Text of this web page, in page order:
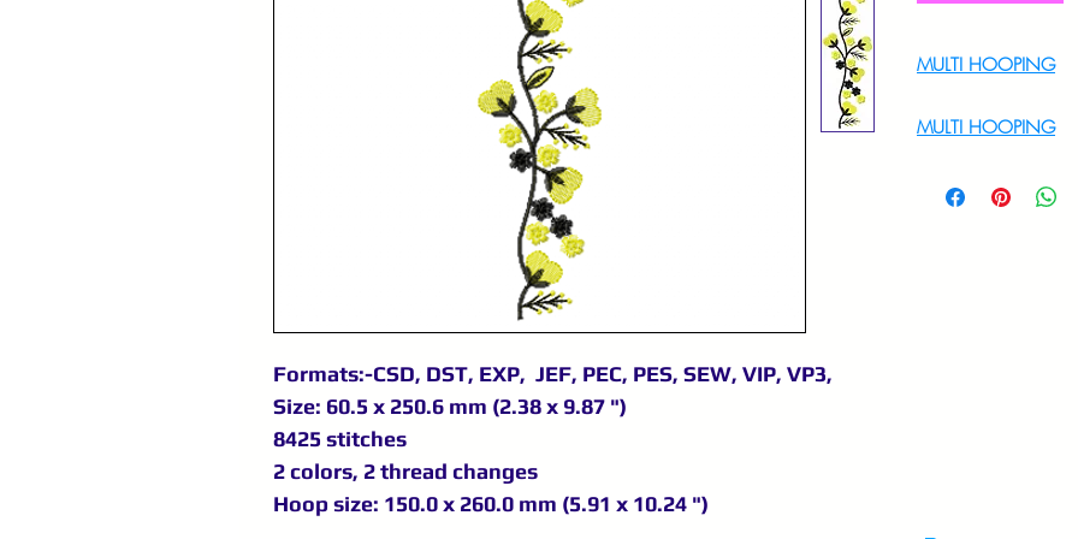
Formats:-CSD, DST, EXP, JEF, PEC, PES, SEW, VIP, VP3,
Size: 60.5 x 250.6 mm (2.38 x 9.87 ")
8425 stitches
2 colors, 2 thread changes
Hoop size: 150.0 x 260.0 mm (5.91 x 10.24 ")
MULTI HOOPING
MULTI HOOPING
9895556708